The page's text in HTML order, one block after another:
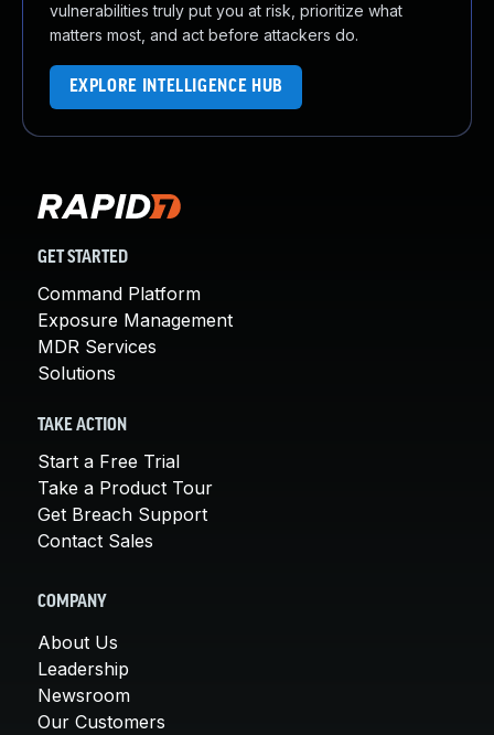
vulnerabilities truly put you at risk, prioritize what
matters most, and act before attackers do.
EXPLORE INTELLIGENCE HUB
GET STARTED
Command Platform
Exposure Management
MDR Services
Solutions
TAKE ACTION
Start a Free Trial
Take a Product Tour
Get Breach Support
Contact Sales
COMPANY
About Us
Leadership
Newsroom
Our Customers